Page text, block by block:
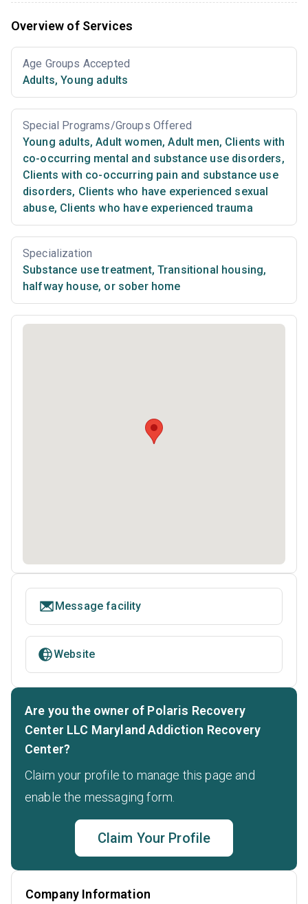
Overview of Services
Age Groups Accepted
Adults, Young adults
Special Programs/Groups Offered
Young adults, Adult women, Adult men, Clients with
co-occurring mental and substance use disorders,
Clients with co-occurring pain and substance use
disorders, Clients who have experienced sexual
abuse, Clients who have experienced trauma
Specialization
Substance use treatment, Transitional housing,
halfway house, or sober home
Message facility
Website
Are you the owner of Polaris Recovery
Center LLC Maryland Addiction Recovery
Center?
Claim your profile to manage this page and
enable the messaging form.
Claim Your Profile
Company Information